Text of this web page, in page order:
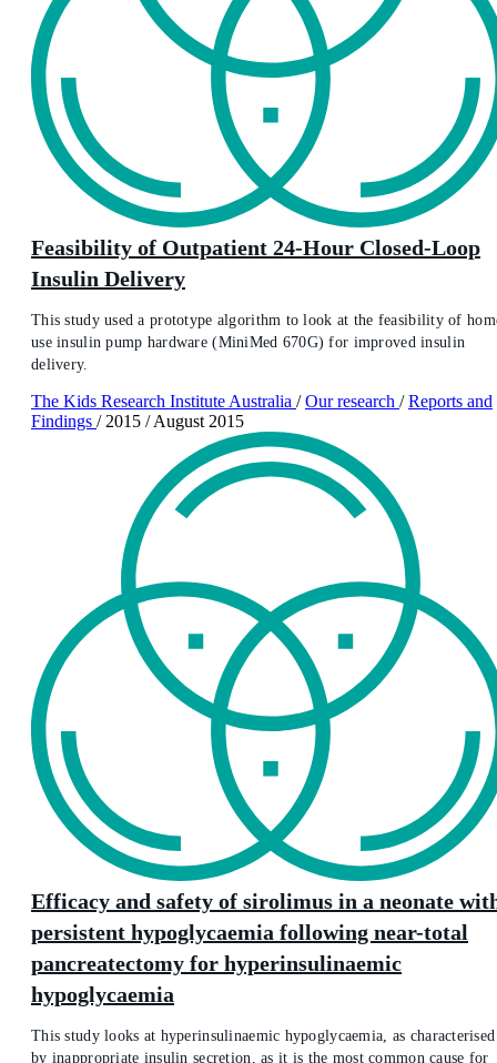
Feasibility of Outpatient 24-Hour Closed-Loop
Insulin Delivery
This study used a prototype algorithm to look at the feasibility of
use insulin pump hardware (MiniMed 670G) for improved insulin
delivery.
The Kids Research Institute Australia / Our research / Reports and
Findings / 2015 / August 2015
Efficacy and safety of sirolimus in a neonate
persistent hypoglycaemia following near-total
pancreatectomy for hyperinsulinaemic
hypoglycaemia
This study looks at hyperinsulinaemic hypoglycaemia, as characterised
by inappropriate insulin secretion, as it is the most common cause for